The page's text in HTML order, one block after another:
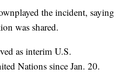
the incident, saying
was shared.
as interim U.S.
Nations since Jan. 20.